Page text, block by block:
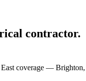
contractor.
coverage —